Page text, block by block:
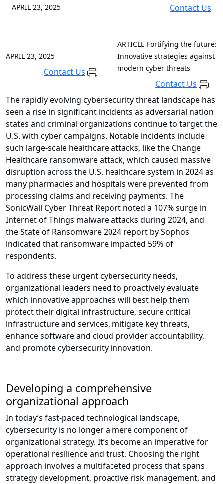
APRIL 23, 2025 Contact Us
APRIL 23, 2025
Contact Us
ARTICLE Fortifying the future:
Innovative strategies against
modern cyber threats
Contact Us
The rapidly evolving cybersecurity threat landscape has
seen a rise in significant incidents as adversarial nation
states and criminal organizations continue to target the
U.S. with cyber campaigns. Notable incidents include
such large-scale healthcare attacks, like the Change
Healthcare ransomware attack, which caused massive
disruption across the U.S. healthcare system in 2024 as
many pharmacies and hospitals were prevented from
processing claims and receiving payments. The
SonicWall Cyber Threat Report noted a 107% surge in
Internet of Things malware attacks during 2024, and
the State of Ransomware 2024 report by Sophos
indicated that ransomware impacted 59% of
respondents.
To address these urgent cybersecurity needs,
organizational leaders need to proactively evaluate
which innovative approaches will best help them
protect their digital infrastructure, secure critical
infrastructure and services, mitigate key threats,
enhance software and cloud provider accountability,
and promote cybersecurity innovation.
Developing a comprehensive
organizational approach
In today’s fast-paced technological landscape,
cybersecurity is no longer a mere component of
organizational strategy. It’s become an imperative for
operational resilience and trust. Choosing the right
approach involves a multifaceted process that spans
strategy development, proactive risk management, and